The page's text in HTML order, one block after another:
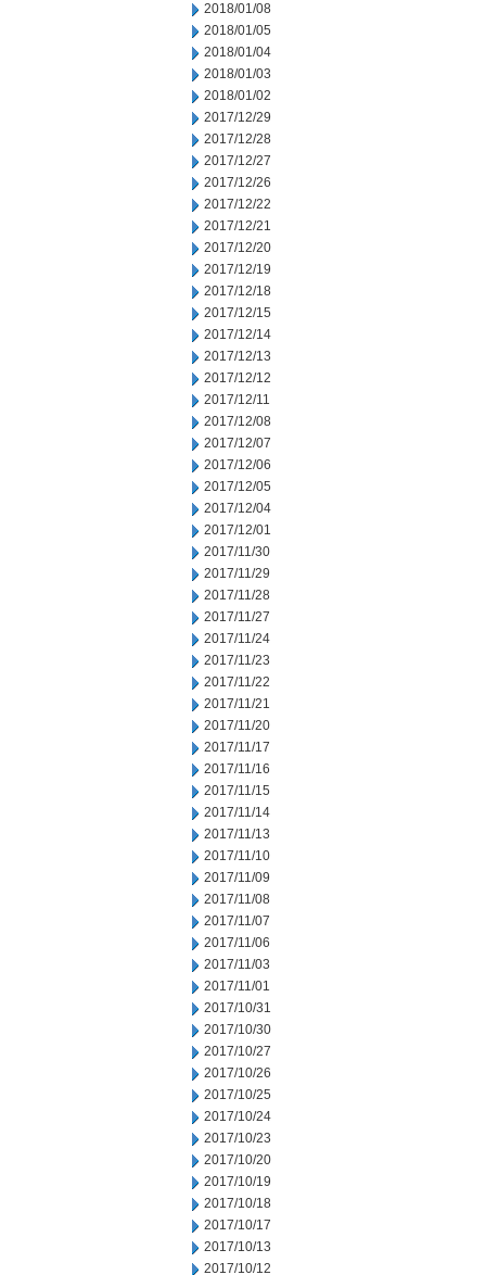
2018/01/08
2018/01/05
2018/01/04
2018/01/03
2018/01/02
2017/12/29
2017/12/28
2017/12/27
2017/12/26
2017/12/22
2017/12/21
2017/12/20
2017/12/19
2017/12/18
2017/12/15
2017/12/14
2017/12/13
2017/12/12
2017/12/11
2017/12/08
2017/12/07
2017/12/06
2017/12/05
2017/12/04
2017/12/01
2017/11/30
2017/11/29
2017/11/28
2017/11/27
2017/11/24
2017/11/23
2017/11/22
2017/11/21
2017/11/20
2017/11/17
2017/11/16
2017/11/15
2017/11/14
2017/11/13
2017/11/10
2017/11/09
2017/11/08
2017/11/07
2017/11/06
2017/11/03
2017/11/01
2017/10/31
2017/10/30
2017/10/27
2017/10/26
2017/10/25
2017/10/24
2017/10/23
2017/10/20
2017/10/19
2017/10/18
2017/10/17
2017/10/13
2017/10/12